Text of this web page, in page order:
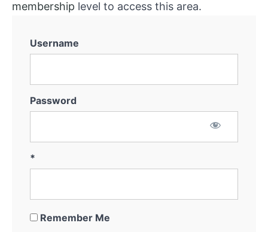
membership level to access this area.
Username
Password
*
Remember Me